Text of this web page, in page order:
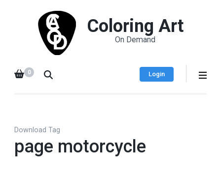
Coloring Art
On Demand
Login
0
Download Tag
page motorcycle